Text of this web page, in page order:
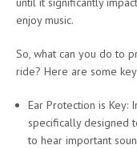
enjoy music.
So, what can you do to
ride? Here are some
Ear Protection is Key:
specifically designed
to hear important